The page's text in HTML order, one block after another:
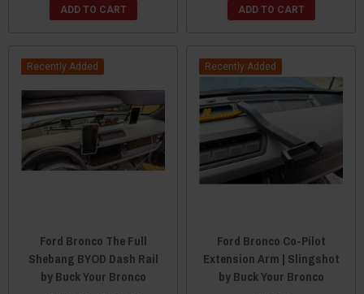
ADD TO CART ADD TO CART
Recently Added
Ford Bronco The Full
Shebang BYOD Dash Rail
by Buck Your Bronco
Recently Added
Ford Bronco Co-Pilot
Extension Arm | Slingshot
by Buck Your Bronco